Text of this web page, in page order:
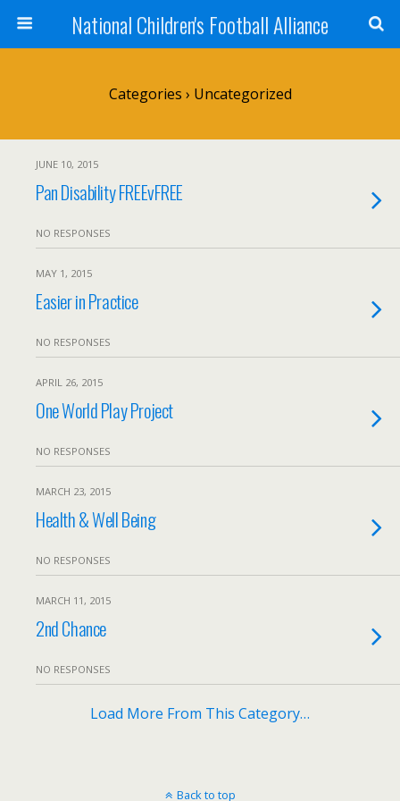
National Children's Football Alliance
Categories › Uncategorized
JUNE 10, 2015
Pan Disability FREEvFREE
NO RESPONSES
MAY 1, 2015
Easier in Practice
NO RESPONSES
APRIL 26, 2015
One World Play Project
NO RESPONSES
MARCH 23, 2015
Health & Well Being
NO RESPONSES
MARCH 11, 2015
2nd Chance
NO RESPONSES
Load More From This Category…
Back to top